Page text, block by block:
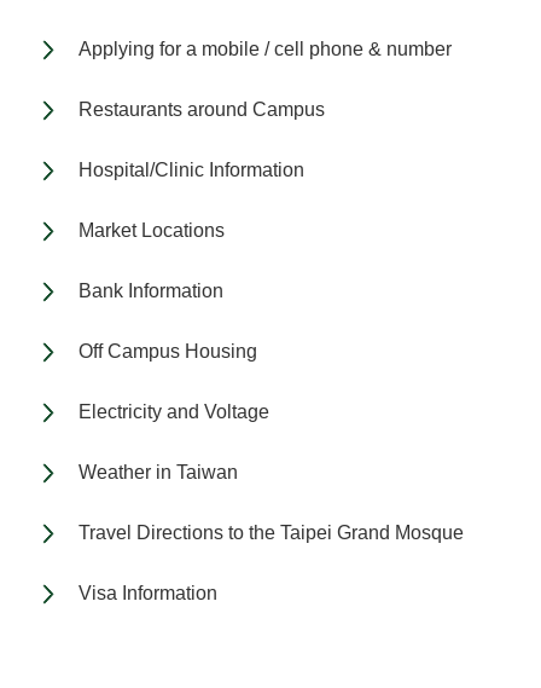
Applying for a mobile / cell phone & number
Restaurants around Campus
Hospital/Clinic Information
Market Locations
Bank Information
Off Campus Housing
Electricity and Voltage
Weather in Taiwan
Travel Directions to the Taipei Grand Mosque
Visa Information